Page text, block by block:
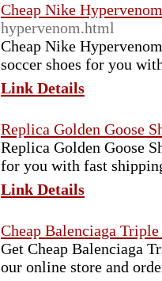
Cheap Nike
hypervenom.html
Cheap Nike
soccer shoes for you
Link Details
Replica Golden Goose
Replica Golden Goose
for you with fast
Link Details
Cheap Balenciaga Triple
Get Cheap Balenciaga
our online store and